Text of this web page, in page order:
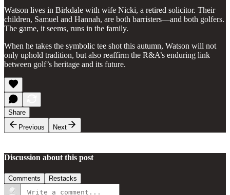
Watson lives in Birkdale with wife Nicki, a retired solicitor. Their
children, Samuel and Hannah, are both barristers—and both golfers.
The game, it seems, runs in the family.
When he takes the symbolic tee shot this autumn, Watson will not
only uphold tradition, but also reaffirm the R&A’s enduring link
between golf’s heritage and its future.
Share
Previous
Next
Discussion about this post
Comments Restacks